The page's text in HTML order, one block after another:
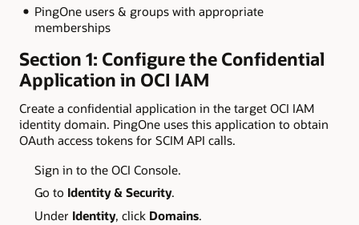
PingOne users & groups with appropriate
memberships
Section 1: Configure the Confidential
Application in OCI IAM
Create a confidential application in the target OCI IAM
identity domain. PingOne uses this application to obtain
OAuth access tokens for SCIM API calls.
Sign in to the OCI Console.
Go to Identity & Security.
Under Identity, click Domains.